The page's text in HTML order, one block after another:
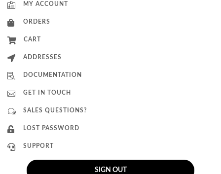
 MY ACCOUNT
 ORDERS
 CART
 ADDRESSES
 DOCUMENTATION
 GET IN TOUCH
w SALES QUESTIONS?
 LOST PASSWORD
 SUPPORT
SIGN OUT